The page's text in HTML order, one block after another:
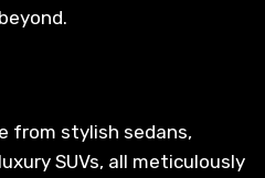
from stylish sedans,
SUVs, all meticulously